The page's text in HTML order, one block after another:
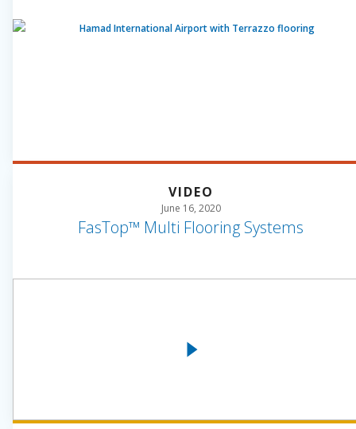
VIDEO
June 16, 2020
FasTop™ Multi Flooring Systems